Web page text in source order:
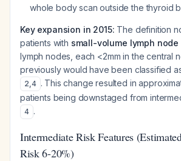
whole body scan outside the thyroid
Key expansion in 2015: The definition
patients with small-volume lymph
lymph nodes, each <2mm in the central
previously would have been classified
2,4 . This change resulted in
patients being downstaged from
4 .
Intermediate Risk Features
Risk 6-20%)